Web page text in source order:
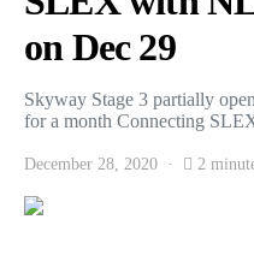
on Dec 29
Skyway Stage 3 partially
for a month Connecting
December 28, 2020 2